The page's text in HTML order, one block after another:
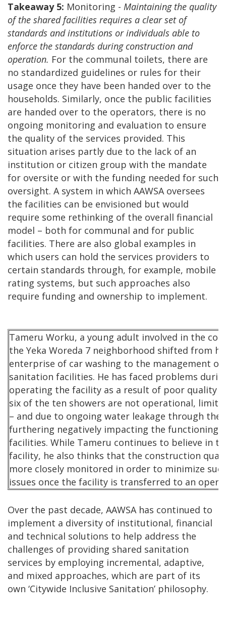
Takeaway 5: Monitoring - Maintaining the quality
of the shared facilities requires a clear set of
standards and institutions or individuals able to
enforce the standards during construction and
operation. For the communal toilets, there are
no standardized guidelines or rules for their
usage once they have been handed over to the
households. Similarly, once the public facilities
are handed over to the operators, there is no
ongoing monitoring and evaluation to ensure
the quality of the services provided. This
situation arises partly due to the lack of an
institution or citizen group with the mandate
for oversite or with the funding needed for such
oversight. A system in which AAWSA oversees
the facilities can be envisioned but would
require some rethinking of the overall financial
model – both for communal and for public
facilities. There are also global examples in
which users can hold the services providers to
certain standards through, for example, mobile
rating systems, but such approaches also
require funding and ownership to implement.
Tameru Worku, a young adult involved in the
the Yeka Woreda 7 neighborhood shifted from
enterprise of car washing to the management of
sanitation facilities. He has faced problems
operating the facility as a result of poor quality
six of the ten showers are not operational,
– and due to ongoing water leakage through the
furthering negatively impacting the functioning
facilities. While Tameru continues to believe in
facility, he also thinks that the construction
more closely monitored in order to minimize
issues once the facility is transferred to an
Over the past decade, AAWSA has continued to
implement a diversity of institutional, financial
and technical solutions to help address the
challenges of providing shared sanitation
services by employing incremental, adaptive,
and mixed approaches, which are part of its
own ‘Citywide Inclusive Sanitation’ philosophy.